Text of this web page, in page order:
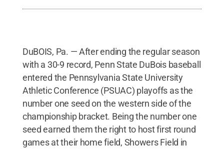
DuBOIS, Pa. — After ending the regular season
with a 30-9 record, Penn State DuBois baseball
entered the Pennsylvania State University
Athletic Conference (PSUAC) playoffs as the
number one seed on the western side of the
championship bracket. Being the number one
seed earned them the right to host first round
games at their home field, Showers Field in